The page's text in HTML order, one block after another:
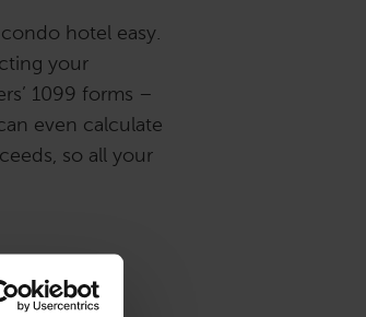
hotel easy.
your
1099 forms –
even calculate
so all your